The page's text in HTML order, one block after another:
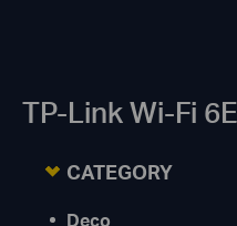
TP-Link Wi-Fi
CATEGORY
Deco